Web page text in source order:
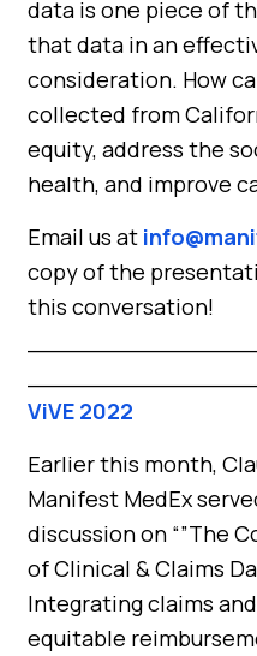
data is one piece of
that data in an
consideration. How
collected from
equity, address the
health, and improve
Email us at
copy of the
this conversation!
ViVE 2022
Earlier this month,
Manifest MedEx
discussion on “”The
of Clinical & Claims
Integrating claims
equitable